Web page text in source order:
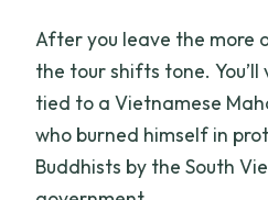
After you leave the more
the tour shifts tone.
tied to a Vietnamese
who burned himself in
Buddhists by the South